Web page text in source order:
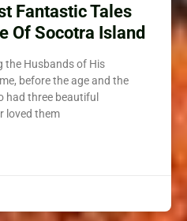
Fantastic Tales
Of Socotra Island
the Husbands of His
before the age and the
had three beautiful
loved them